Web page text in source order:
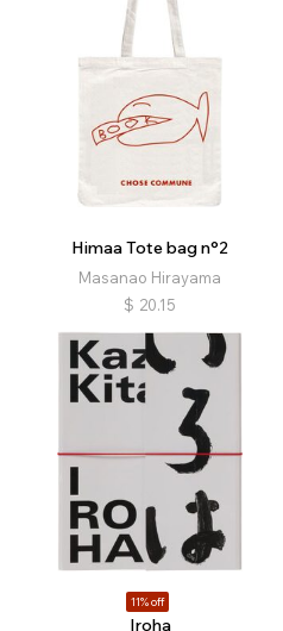
Himaa Tote bag n°2
Masanao Hirayama
$ 20.15
11% off
Iroha